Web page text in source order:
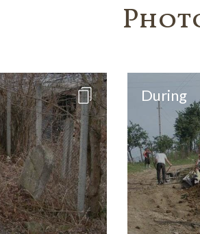
During